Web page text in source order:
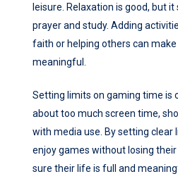
leisure. Relaxation is good, but it
prayer and study. Adding
faith or helping others can
meaningful.
Setting limits on gaming time is
about too much screen time,
with media use. By setting clear
enjoy games without losing
sure their life is full and